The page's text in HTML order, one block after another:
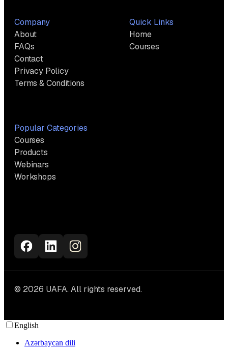
Company
About
FAQs
Contact
Privacy Policy
Terms & Conditions
Quick Links
Home
Courses
Popular Categories
Courses
Products
Webinars
Workshops
© 2026 UAFA. All rights reserved.
English
Azərbaycan dili